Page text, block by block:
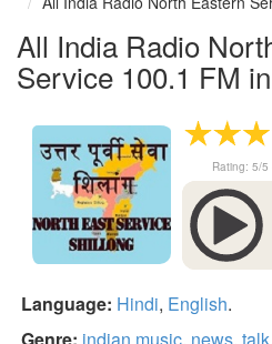
All India Radio
Service 100.1 FM
Rating: 5/5
Language: Hindi, English.